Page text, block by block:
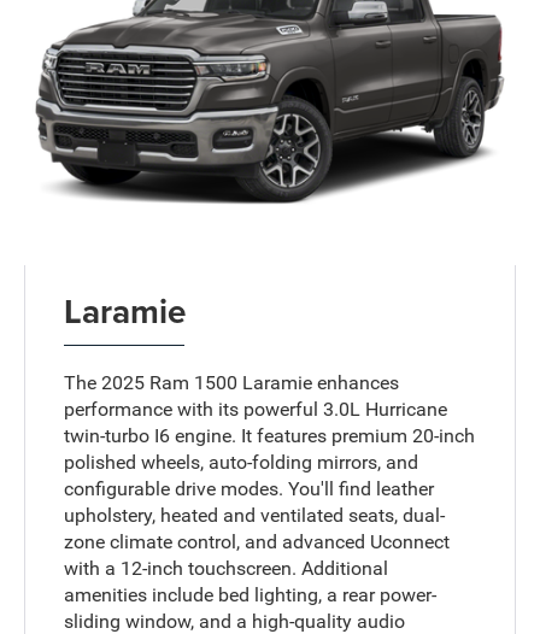
Laramie
The 2025 Ram 1500 Laramie enhances
performance with its powerful 3.0L Hurricane
twin-turbo I6 engine. It features premium 20-inch
polished wheels, auto-folding mirrors, and
configurable drive modes. You'll find leather
upholstery, heated and ventilated seats, dual-
zone climate control, and advanced Uconnect
with a 12-inch touchscreen. Additional
amenities include bed lighting, a rear power-
sliding window, and a high-quality audio